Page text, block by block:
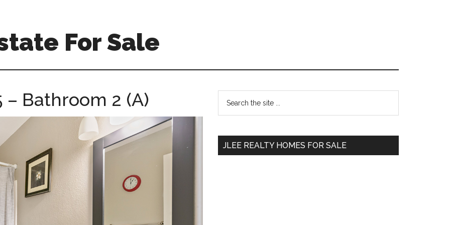
For Sale
– Bathroom 2 (A)
Primary
Sidebar
...
JLEE REALTY HOMES FOR SALE